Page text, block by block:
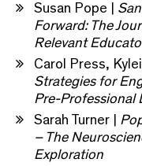
Susan Pope |
Forward: The
Relevant
Carol Press,
Strategies for
Pre-Professional
Sarah Turner |
– The
Exploration